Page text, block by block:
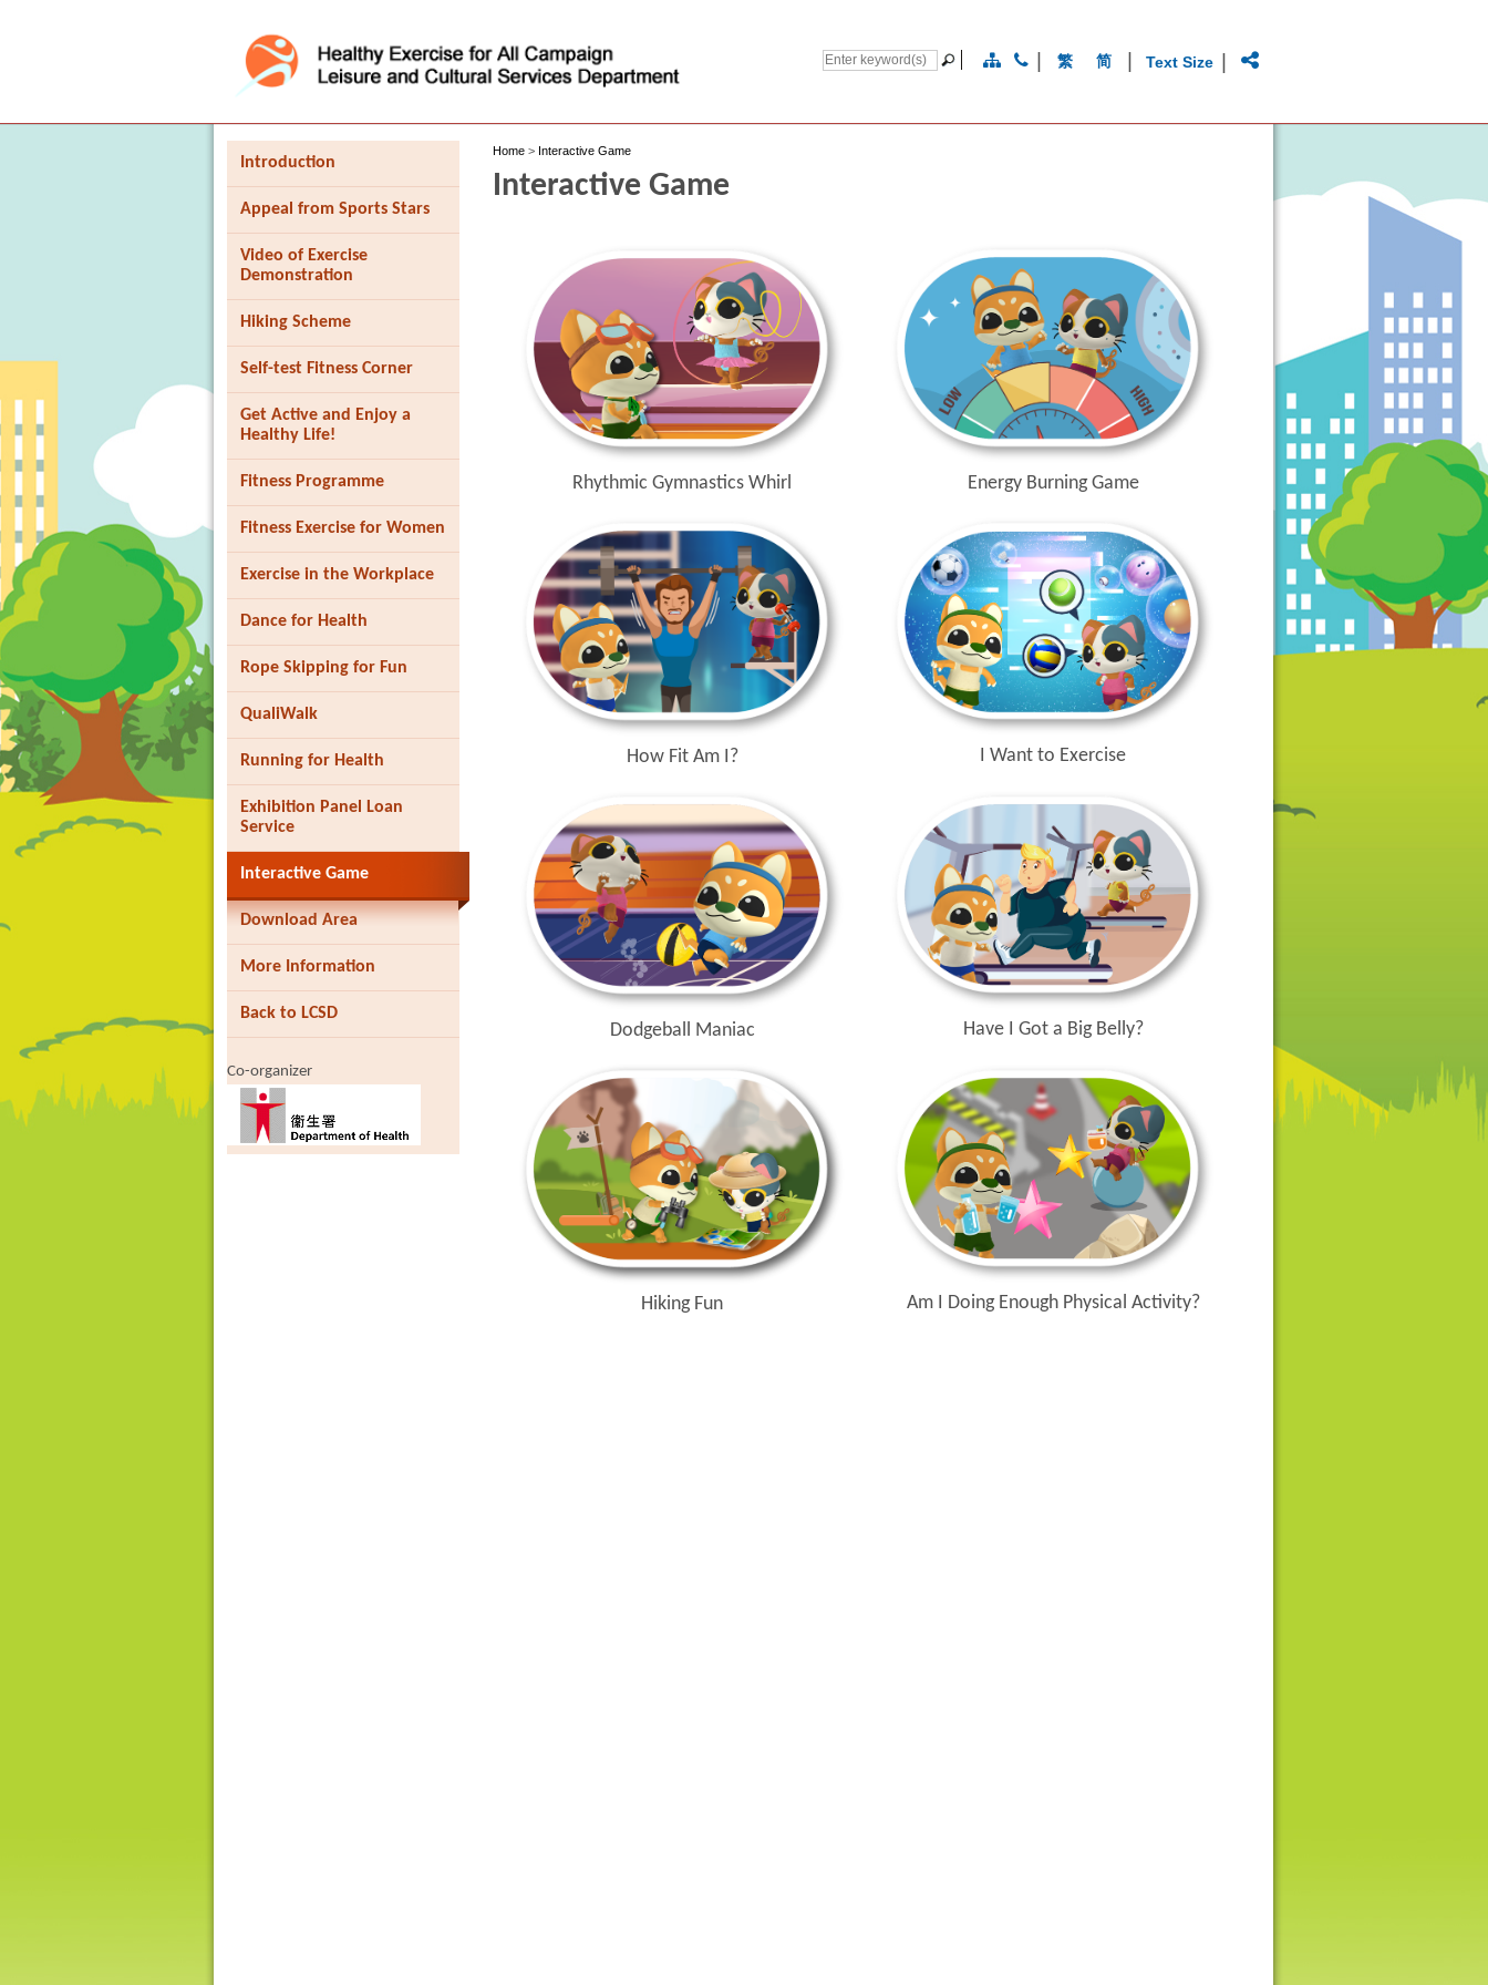
繁 简 Text Size
Introduction
Appeal from Sports Stars
Video of Exercise
Demonstration
Hiking Scheme
Self-test Fitness Corner
Get Active and Enjoy a
Healthy Life!
Fitness Programme
Fitness Exercise for Women
Exercise in the Workplace
Dance for Health
Rope Skipping for Fun
QualiWalk
Running for Health
Exhibition Panel Loan
Service
Interactive Game
Download Area
More Information
Back to LCSD
Co-organizer
Home> Interactive Game
Interactive Game
Rhythmic Gymnastics Whirl Energy Burning Game
How Fit Am I? I Want to Exercise
Dodgeball Maniac Have I Got a Big Belly?
Hiking Fun Am I Doing Enough Physical Activity?